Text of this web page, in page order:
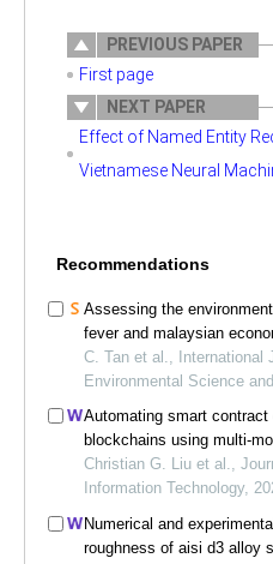
PREVIOUS PAPER
First page
NEXT PAPER
Effect of Named Entity
Vietnamese Neural
Recommendations
Assessing the
fever and malaysian
C. Tan et al., International
Environmental Science
Automating smart contract
blockchains using multi-
Christian G. Liu et al.,
Information Technology,
Numerical and
roughness of aisi d3 alloy